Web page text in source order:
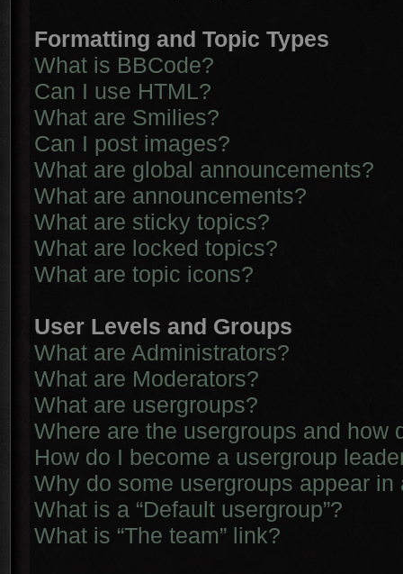
Formatting and Topic Types
What is BBCode?
Can I use HTML?
What are Smilies?
Can I post images?
What are global announcements?
What are announcements?
What are sticky topics?
What are locked topics?
What are topic icons?
User Levels and Groups
What are Administrators?
What are Moderators?
What are usergroups?
Where are the usergroups and how
How do I become a usergroup
Why do some usergroups appear in
What is a “Default usergroup”?
What is “The team” link?